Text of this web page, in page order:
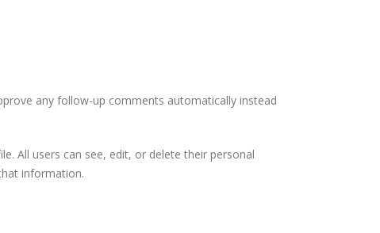
any follow-up comments automatically instead
All users can see, edit, or delete their personal
information.